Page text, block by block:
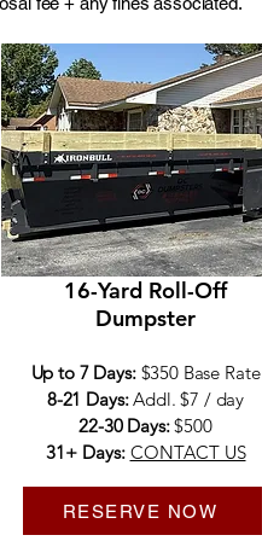
16-Yard Roll-Off
Dumpster
Up to 7 Days:$350 Base Rate
8-21 Days:Addl. $7 / day
22-30 Days:$500
31+ Days: CONTACT US
RESERVE NOW